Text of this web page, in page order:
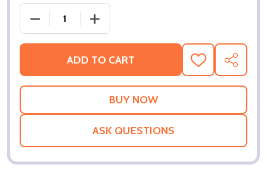
ADD TO CART
ADD
TO
WISH
SHARE
ASK QUESTIONS